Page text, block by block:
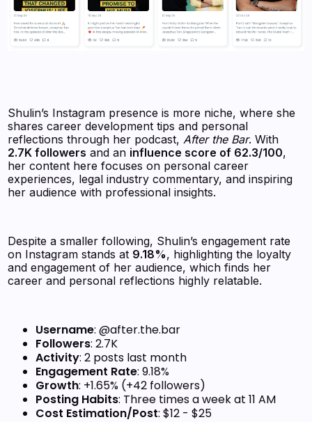
Shulin’s Instagram presence is more niche, where she
shares career development tips and personal
reflections through her podcast, After the Bar. With
2.7K followers and an influence score of 62.3/100,
her content here focuses on personal career
experiences, legal industry commentary, and inspiring
her audience with professional insights.
Despite a smaller following, Shulin’s engagement rate
on Instagram stands at 9.18%, highlighting the loyalty
and engagement of her audience, which finds her
career and personal reflections highly relatable.
Username: @after.the.bar
Followers: 2.7K
Activity: 2 posts last month
Engagement Rate: 9.18%
Growth: +1.65% (+42 followers)
Posting Habits: Three times a week at 11 AM
Cost Estimation/Post: $12 - $25